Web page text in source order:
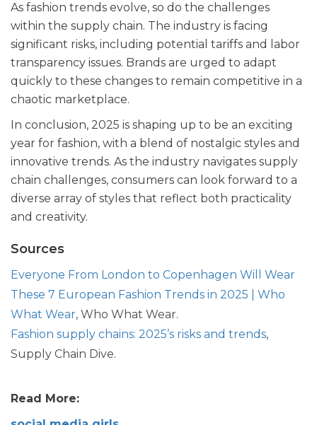
As fashion trends evolve, so do the challenges
within the supply chain. The industry is facing
significant risks, including potential tariffs and labor
transparency issues. Brands are urged to adapt
quickly to these changes to remain competitive in a
chaotic marketplace.
In conclusion, 2025 is shaping up to be an exciting
year for fashion, with a blend of nostalgic styles and
innovative trends. As the industry navigates supply
chain challenges, consumers can look forward to a
diverse array of styles that reflect both practicality
and creativity.
Sources
Everyone From London to Copenhagen Will Wear
These 7 European Fashion Trends in 2025 | Who
What Wear, Who What Wear.
Fashion supply chains: 2025’s risks and trends,
Supply Chain Dive.
Read More: